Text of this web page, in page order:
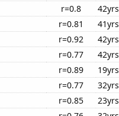
r=0.8 42yrs
r=0.81 41yrs
r=0.92 42yrs
r=0.77 42yrs
r=0.89 19yrs
r=0.77 32yrs
r=0.85 23yrs